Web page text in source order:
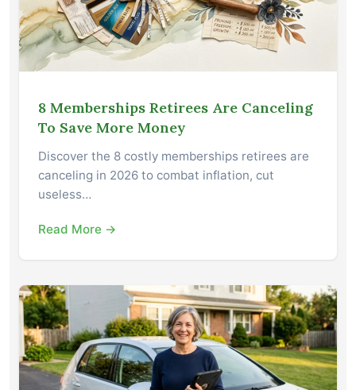
8 Memberships Retirees Are Canceling
To Save More Money
Discover the 8 costly memberships retirees are
canceling in 2026 to combat inflation, cut
useless…
Read More →